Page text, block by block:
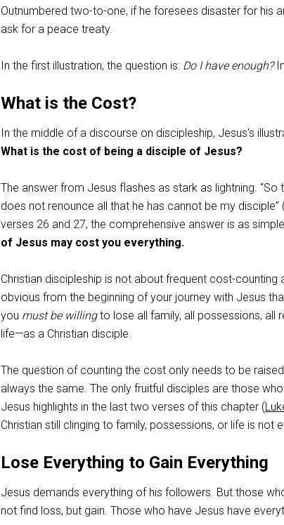
Outnumbered two-to-one, if he foresees disaster for his
ask for a peace treaty.
In the first illustration, the question is: Do I have enough?
What is the Cost?
In the middle of a discourse on discipleship, Jesus’s
What is the cost of being a disciple of Jesus?
The answer from Jesus flashes as stark as lightning.
does not renounce all that he has cannot be my disciple”
verses 26 and 27, the comprehensive answer is as
of Jesus may cost you everything.
Christian discipleship is not about frequent cost-counting
obvious from the beginning of your journey with Jesus
you must be willingto lose all family, all possessions, all
life—as a Christian disciple.
The question of counting the cost only needs to be
always the same. The only fruitful disciples are those
Jesus highlights in the last two verses of this chapter (
Christian still clinging to family, possessions, or life is not
Lose Everything to Gain Everything
Jesus demands everything of his followers. But those
not find loss, but gain. Those who have Jesus have